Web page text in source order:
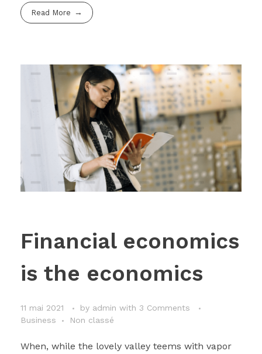
Read More
Financial economics
is the economics
11 mai 2021 by admin with 3 Comments
Business
Non classé
When, while the lovely valley teems with vapor